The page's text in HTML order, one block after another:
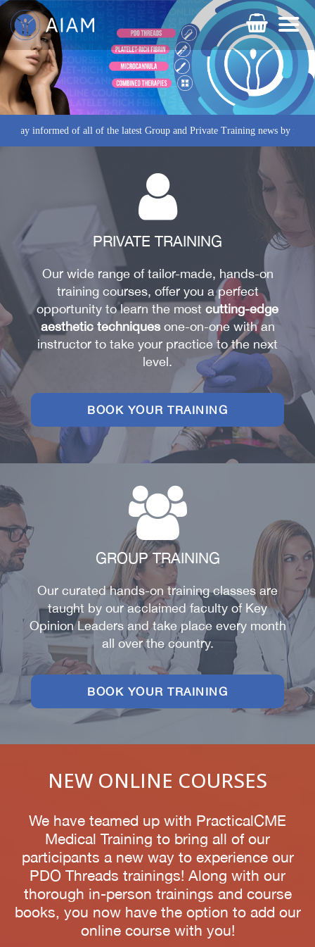
AESTHETIC TECHNIQUES
AESTHETIC TRAININGS
ONLINE COURSES
FACULTY MEMBERS
of all of the latest Group and Private Training news by following us
PRIVATE TRAINING
Our wide range of tailor-made, hands-on
training courses, offer you a perfect
opportunity to learn the most cutting-edge
aesthetic techniquesone-on-one with an
instructor to take your practice to the next
level.
BOOK YOUR TRAINING
GROUP TRAINING
Our curated hands-on training classes are
taught by our acclaimed faculty of Key
Opinion Leaders and take place every month
all over the country.
BOOK YOUR TRAINING
NEW ONLINE COURSES
We have teamed up with PracticalCME
Medical Training to bring all of our
participants a new way to experience our
PDO Threads trainings! Along with our
thorough in-person trainings and course
books, you now have the option to add our
online course with you!